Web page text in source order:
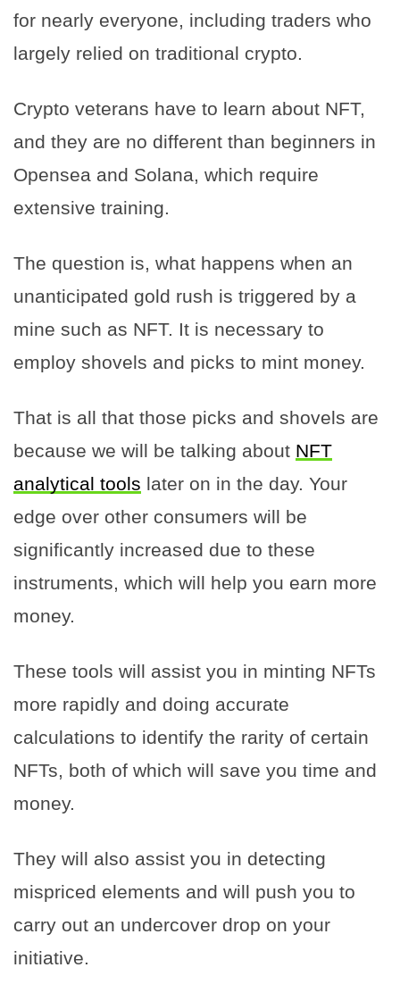
for nearly everyone, including traders who
largely relied on traditional crypto.
Crypto veterans have to learn about NFT,
and they are no different than beginners in
Opensea and Solana, which require
extensive training.
The question is, what happens when an
unanticipated gold rush is triggered by a
mine such as NFT. It is necessary to
employ shovels and picks to mint money.
That is all that those picks and shovels are
because we will be talking about NFT
analytical tools later on in the day. Your
edge over other consumers will be
significantly increased due to these
instruments, which will help you earn more
money.
These tools will assist you in minting NFTs
more rapidly and doing accurate
calculations to identify the rarity of certain
NFTs, both of which will save you time and
money.
They will also assist you in detecting
mispriced elements and will push you to
carry out an undercover drop on your
initiative.